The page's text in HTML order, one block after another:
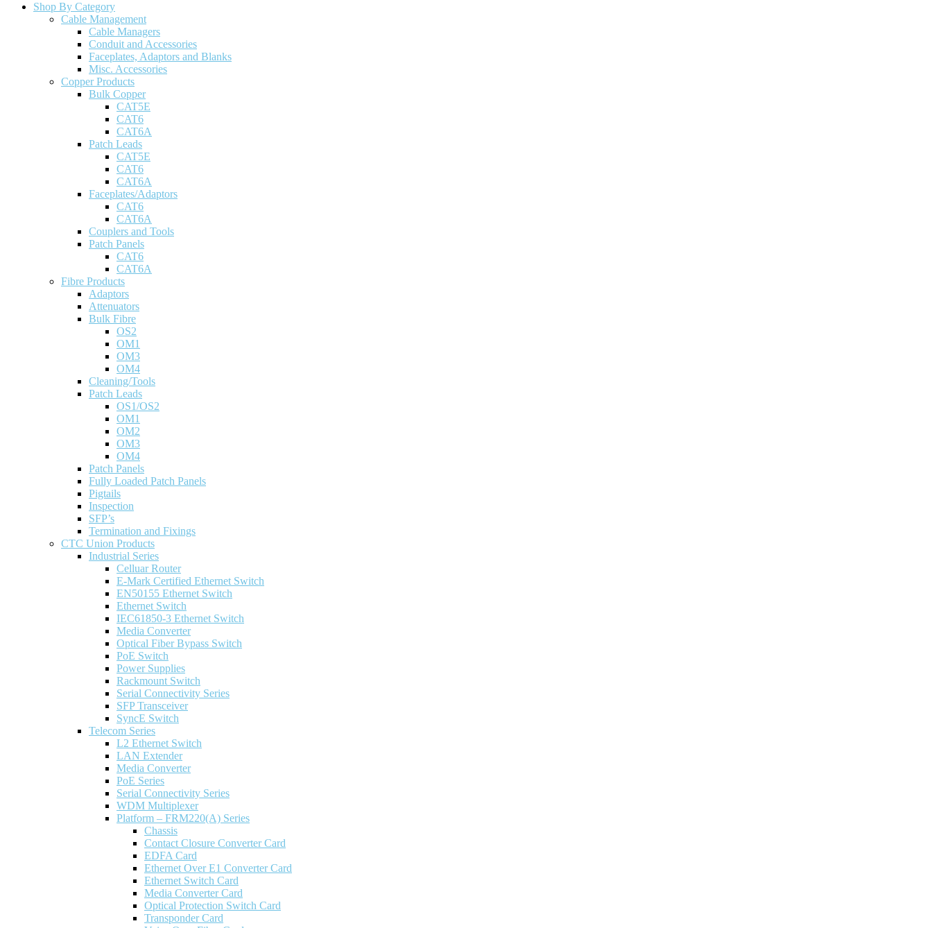
Shop By Category
Cable Management
Cable Managers
Conduit and Accessories
Faceplates, Adaptors and Blanks
Misc. Accessories
Copper Products
Bulk Copper
CAT5E
CAT6
CAT6A
Patch Leads
CAT5E
CAT6
CAT6A
Faceplates/Adaptors
CAT6
CAT6A
Couplers and Tools
Patch Panels
CAT6
CAT6A
Fibre Products
Adaptors
Attenuators
Bulk Fibre
OS2
OM1
OM3
OM4
Cleaning/Tools
Patch Leads
OS1/OS2
OM1
OM2
OM3
OM4
Patch Panels
Fully Loaded Patch Panels
Pigtails
Inspection
SFP’s
Termination and Fixings
CTC Union Products
Industrial Series
Celluar Router
E-Mark Certified Ethernet Switch
EN50155 Ethernet Switch
Ethernet Switch
IEC61850-3 Ethernet Switch
Media Converter
Optical Fiber Bypass Switch
PoE Switch
Power Supplies
Rackmount Switch
Serial Connectivity Series
SFP Transceiver
SyncE Switch
Telecom Series
L2 Ethernet Switch
LAN Extender
Media Converter
PoE Series
Serial Connectivity Series
WDM Multiplexer
Platform – FRM220(A) Series
Chassis
Contact Closure Converter Card
EDFA Card
Ethernet Over E1 Converter Card
Ethernet Switch Card
Media Converter Card
Optical Protection Switch Card
Transponder Card